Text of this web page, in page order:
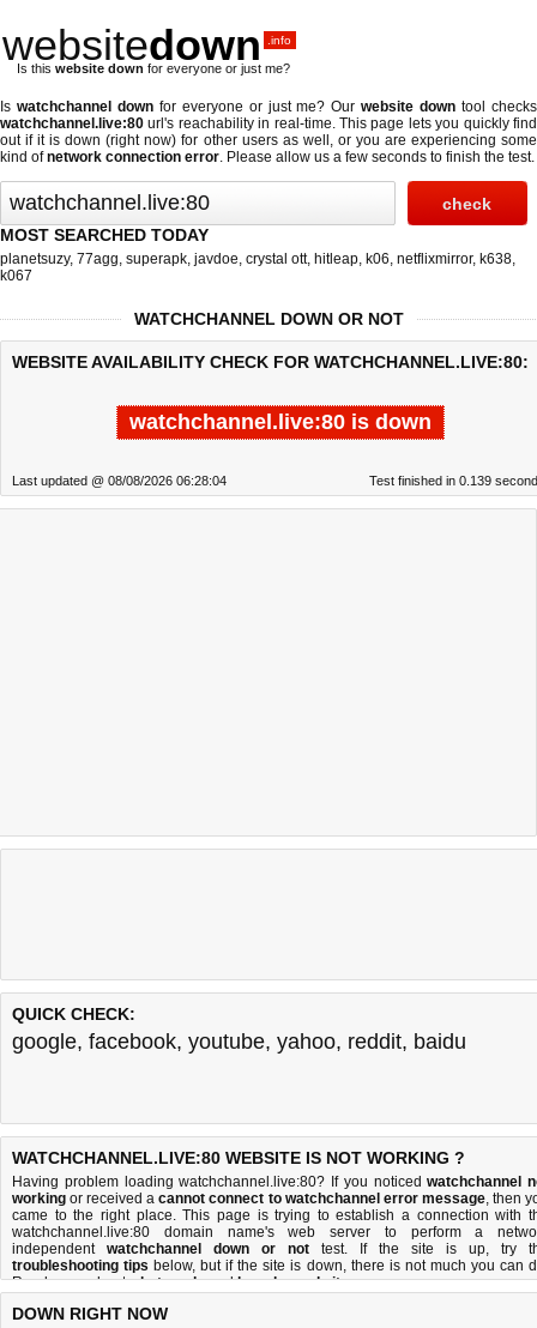
websitedown .info
Is this website down for everyone or just me?
Is watchchannel downfor everyone or just me? Ourwebsite down tool checks
watchchannel.live:80 url's reachability in real-time. This page lets you quickly find
out ifit is down (right now) for other users as well, or you are experiencing some
kind ofnetwork connection error. Please allow us a few seconds to finish the test.
MOST SEARCHED TODAY
planetsuzy, 77agg, superapk, javdoe, crystal ott, hitleap, k06, netflixmirror, k638,
k067
WATCHCHANNEL DOWN OR NOT
WEBSITE AVAILABILITY CHECK FOR WATCHCHANNEL.LIVE:80:
watchchannel.live:80 is down
Last updated @ 08/08/2026 06:28:04 Test finished in 0.139
QUICK CHECK:
google, facebook, youtube, yahoo, reddit, baidu
WATCHCHANNEL.LIVE:80 WEBSITE IS NOT WORKING ?
Having problem loading watchchannel.live:80? If you noticedwatchchannel
working or received acannot connect to watchchannel error message, then
came to the right place. This page is trying to establish a connection with
watchchannel.live:80 domain name's web server to perform a
independent watchchannel down or not test. If the site is up, try
troubleshooting tips below, but if the site is down, there is not much you can
Read more aboutwhat we doandhow do we do it.
DOWN RIGHT NOW